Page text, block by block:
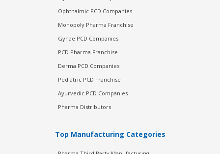
Ophthalmic PCD Companies
Monopoly Pharma Franchise
Gynae PCD Companies
PCD Pharma Franchise
Derma PCD Companies
Pediatric PCD Franchise
Ayurvedic PCD Companies
Pharma Distributors
Top Manufacturing Categories